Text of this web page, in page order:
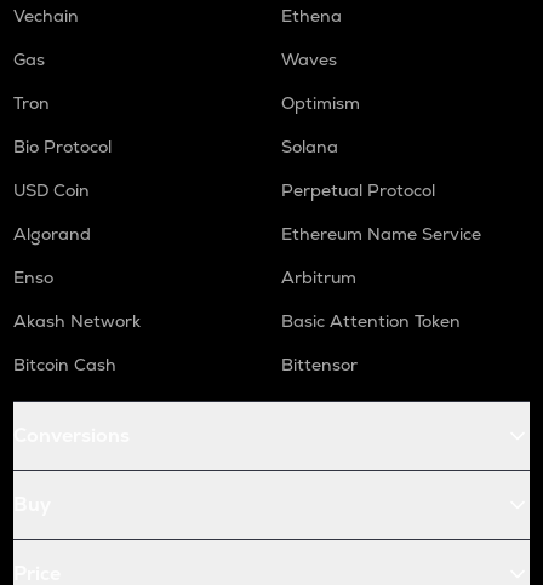
Vechain
Ethena
Gas
Waves
Tron
Optimism
Bio Protocol
Solana
USD Coin
Perpetual Protocol
Algorand
Ethereum Name Service
Enso
Arbitrum
Akash Network
Basic Attention Token
Bitcoin Cash
Bittensor